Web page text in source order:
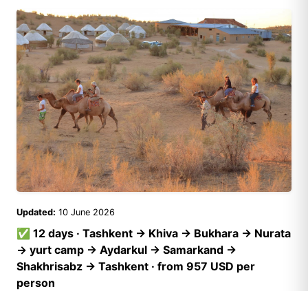
Updated: 10 June 2026
✅ 12 days · Tashkent → Khiva → Bukhara → Nurata
→ yurt camp → Aydarkul → Samarkand →
Shakhrisabz → Tashkent · from 957 USD per
person